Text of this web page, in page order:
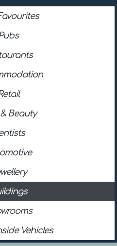
Beauty
Vehicles